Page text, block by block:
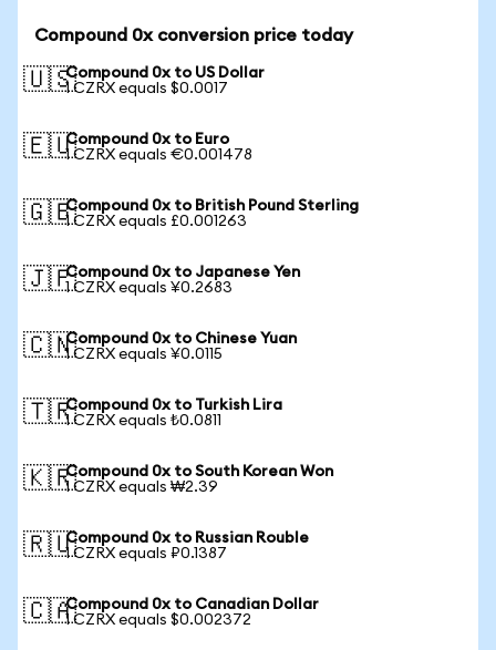
Compound 0x conversion price today
🇺🇸Compound 0x to US Dollar
1 CZRX equals $0.0017
🇪🇺Compound 0x to Euro
1 CZRX equals €0.001478
🇬🇧Compound 0x to British Pound Sterling
1 CZRX equals £0.001263
🇯🇵Compound 0x to Japanese Yen
1 CZRX equals ¥0.2683
🇨🇳Compound 0x to Chinese Yuan
1 CZRX equals ¥0.0115
🇹🇷Compound 0x to Turkish Lira
1 CZRX equals ₺0.0811
🇰🇷Compound 0x to South Korean Won
1 CZRX equals ₩2.39
🇷🇺Compound 0x to Russian Rouble
1 CZRX equals ₽0.1387
🇨🇦Compound 0x to Canadian Dollar
1 CZRX equals $0.002372